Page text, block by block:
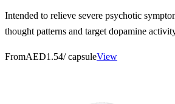
Intended to relieve severe psychotic
thought patterns and target dopamine
FromAED1.54/ capsuleView